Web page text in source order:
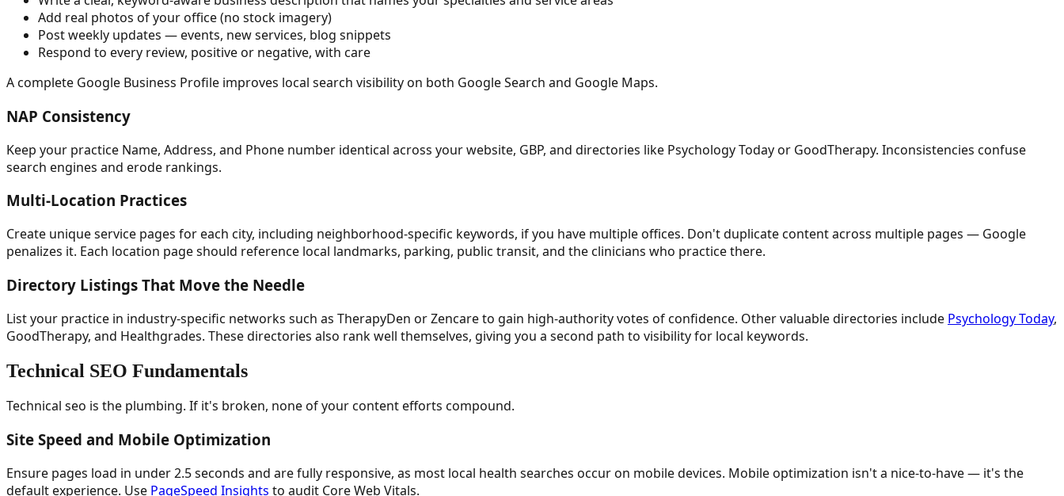
Add real photos of your office (no stock imagery)
Post weekly updates — events, new services, blog snippets
Respond to every review, positive or negative, with care
A complete Google Business Profile improves local search visibility on both Google Search and Google Maps.
NAP Consistency
Keep your practice Name, Address, and Phone number identical across your website, GBP, and directories like Psychology Today or GoodTherapy. Inconsistencies confuse
search engines and erode rankings.
Multi-Location Practices
Create unique service pages for each city, including neighborhood-specific keywords, if you have multiple offices. Don't duplicate content across multiple pages — Google
penalizes it. Each location page should reference local landmarks, parking, public transit, and the clinicians who practice there.
Directory Listings That Move the Needle
List your practice in industry-specific networks such as TherapyDen or Zencare to gain high-authority votes of confidence. Other valuable directories include Psychology Today,
GoodTherapy, and Healthgrades. These directories also rank well themselves, giving you a second path to visibility for local keywords.
Technical SEO Fundamentals
Technical seo is the plumbing. If it's broken, none of your content efforts compound.
Site Speed and Mobile Optimization
Ensure pages load in under 2.5 seconds and are fully responsive, as most local health searches occur on mobile devices. Mobile optimization isn't a nice-to-have — it's the
default experience. Use PageSpeed Insights to audit Core Web Vitals.